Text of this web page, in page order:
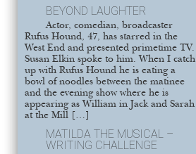
BEYOND LAUGHTER
Actor, comedian, broadcaster
Rufus Hound, 47, has starred in the
West End and presented primetime TV.
Susan Elkin spoke to him. When I catch
up with Rufus Hound he is eating a
bowl of noodles between the matinee
and the evening show where he is
appearing as William in Jack and Sarah
at the Mill […]
MATILDA THE MUSICAL –
WRITING CHALLENGE